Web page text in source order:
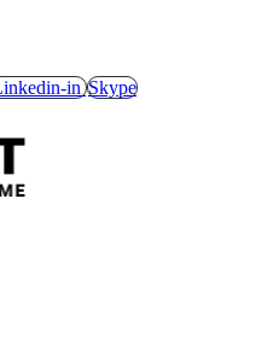
in Skype